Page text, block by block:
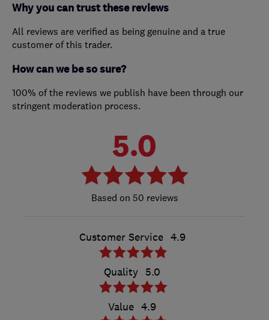
Why you can trust these reviews
All reviews are verified as being genuine and a true
customer of this trader.
How can we be so sure?
100% of the reviews we publish have been through our
stringent moderation process.
5.0
50 reviews
Customer Service 4.9
Quality 5.0
Value 4.9